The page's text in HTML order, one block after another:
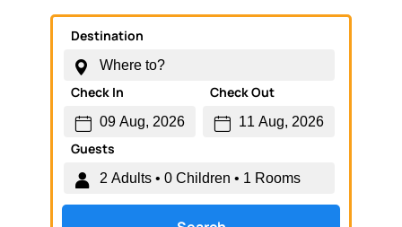
Destination
Check In Check Out
Guests